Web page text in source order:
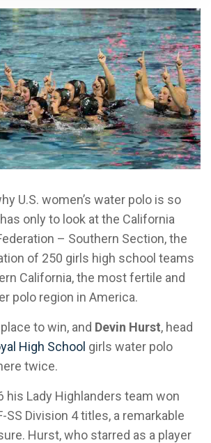
U.S. women’s water polo is so
only to look at the California
– Southern Section, the
of 250 girls high school teams
California, the most fertile and
polo region in America.
to win, and Devin Hurst, head
High School girls water polo
twice.
his Lady Highlanders team won
SS Division 4 titles, a remarkable
Hurst, who starred as a player